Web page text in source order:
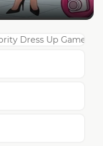
Dress Up Games